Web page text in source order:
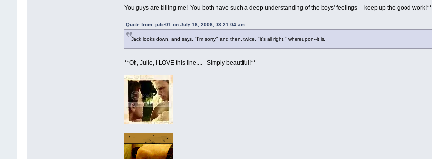
You guys are killing me! You both have such a deep understanding of the boys' feelings-- keep up the good work!**
Quote from: julie01 on July 16, 2006, 03:21:04 am
Jack looks down, and says, "I'm sorry," and then, twice, "it's all right," whereupon--it is.
**Oh, Julie, I LOVE this line.... Simply beautiful!**